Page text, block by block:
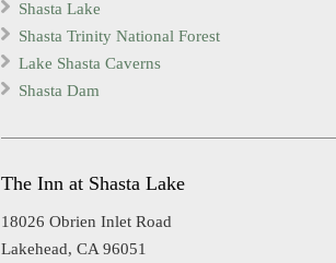
Shasta Lake
Shasta Trinity National Forest
Lake Shasta Caverns
Shasta Dam
The Inn at Shasta Lake
18026 Obrien Inlet Road
Lakehead, CA 96051